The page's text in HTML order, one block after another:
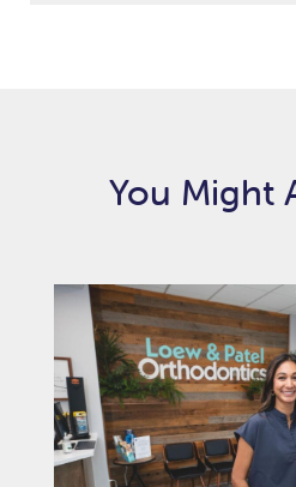
You Might